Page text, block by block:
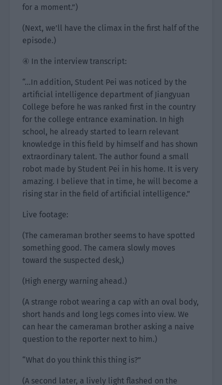
for a moment.”)
(Next, we’ll have the climax in the first half of the
episode.)
④ In the interview transcript:
“…In addition, Student Pei was noticed by the
artificial intelligence department of Jiangyuan
College before he was ranked first in the country
for the college entrance examination. In high
school, he already started to learn relevant
knowledge in this field by himself and has shown
extraordinary talent. The author found a small
robot made by Student Pei in his home. It is very
amazing. I believe that in time, he will become a
rising star in the field of artificial intelligence.”
Live footage:
(The cameraman brother seems to have spotted
something good. The camera slowly moves
toward the suspected desk,)
(High energy warning ahead.)
(A strange robot wearing a cap with an oval body,
short hands and long legs comes into view. We
can hear the cameraman brother asking a naive
question to the reporter next to him.)
“What do you think this thing is?”
(A second later, a lively light flashed on the